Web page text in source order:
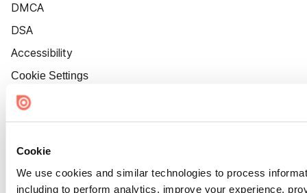
Cookie
We use cookies and similar technologies to process
including to perform analytics, improve your experience,
DMCA
DSA
Accessibility
Cookie Settings